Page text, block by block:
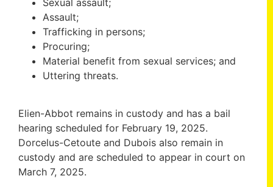
Assault;
Trafficking in persons;
Procuring;
Material benefit from sexual services; and
Uttering threats.
Elien-Abbot remains in custody and has a bail
hearing scheduled for February 19, 2025.
Dorcelus-Cetoute and Dubois also remain in
custody and are scheduled to appear in court on
March 7, 2025.